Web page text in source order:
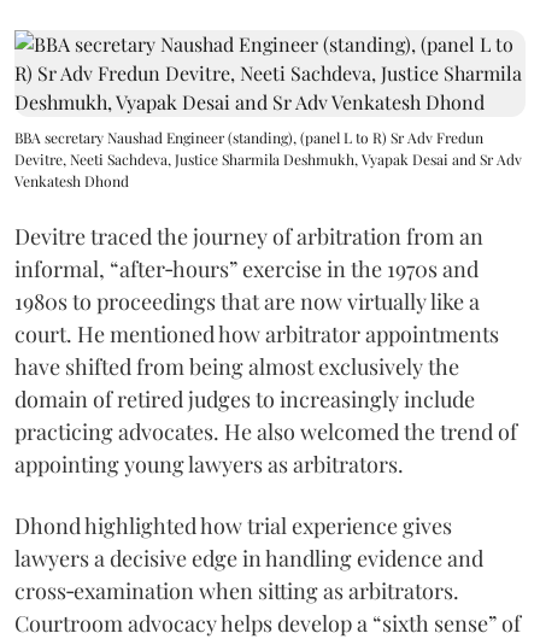
BBA secretary Naushad Engineer (standing), (panel L to R) Sr Adv Fredun
Devitre, Neeti Sachdeva, Justice Sharmila Deshmukh, Vyapak Desai and Sr Adv
Venkatesh Dhond
Devitre traced the journey of arbitration from an
informal, “after‑hours” exercise in the 1970s and
1980s to proceedings that are now virtually like a
court. He mentioned how arbitrator appointments
have shifted from being almost exclusively the
domain of retired judges to increasingly include
practicing advocates. He also welcomed the trend of
appointing young lawyers as arbitrators.
Dhond highlighted how trial experience gives
lawyers a decisive edge in handling evidence and
cross‑examination when sitting as arbitrators.
Courtroom advocacy helps develop a “sixth sense” of